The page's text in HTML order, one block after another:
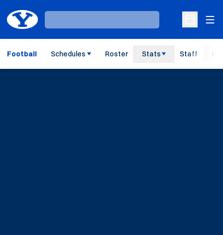
Loading…
Open
Football Schedules Roster Stats Staff